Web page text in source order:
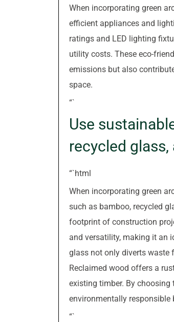
When incorporating green
efficient appliances and
ratings and LED lighting
utility costs. These eco-
emissions but also
space.
“`
Use
recycled
“`html
When incorporating green
such as bamboo, recycled
footprint of construction
and versatility, making it an
glass not only diverts waste
Reclaimed wood offers a
existing timber. By
environmentally
“`